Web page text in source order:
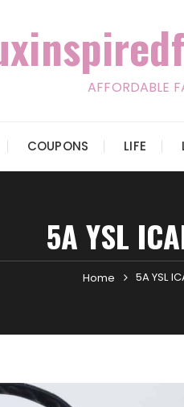
AFFORDABLE
COUPONS LIFE
5A YSL
Home 5A YSL